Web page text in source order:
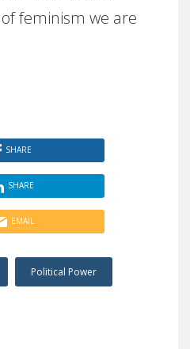
feminism we are
SHARE
SHARE
EMAIL
Political Power